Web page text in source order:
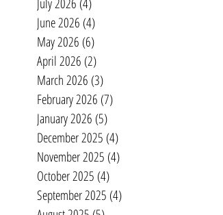
June 2026 (4)
May 2026 (6)
April 2026 (2)
March 2026 (3)
February 2026 (7)
January 2026 (5)
December 2025 (4)
November 2025 (4)
October 2025 (4)
September 2025 (4)